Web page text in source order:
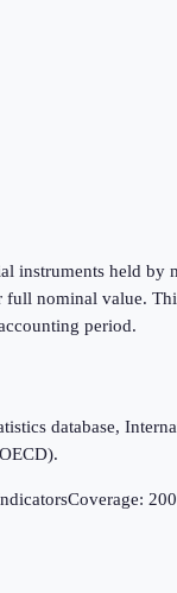
instruments held by
nominal value.
period.
database,
Coverage: